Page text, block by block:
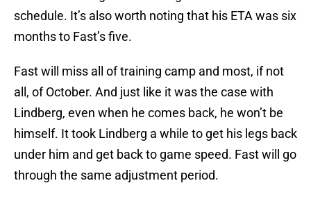
schedule. It’s also worth noting that his ETA was six
months to Fast’s five.
Fast will miss all of training camp and most, if not
all, of October. And just like it was the case with
Lindberg, even when he comes back, he won’t be
himself. It took Lindberg a while to get his legs back
under him and get back to game speed. Fast will go
through the same adjustment period.